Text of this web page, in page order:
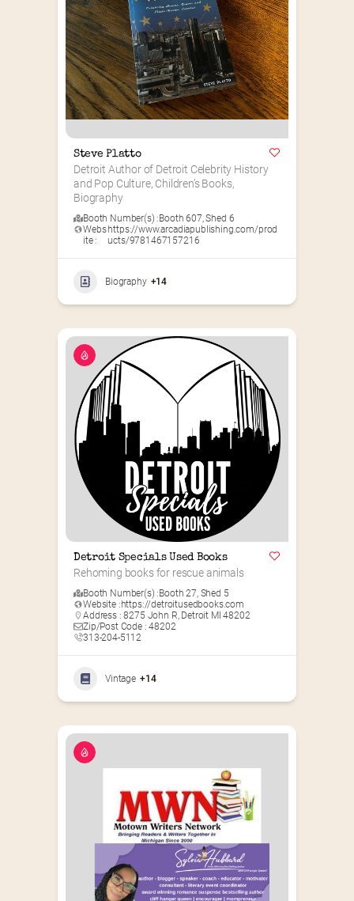
Steve Platto
Detroit Author of Detroit Celebrity History
and Pop Culture, Children’s Books,
Biography
Booth Number(s) :Booth 607,Shed 6
Webs
ite :
https://www.arcadiapublishing.com/prod
ucts/9781467157216
Biography +14
Detroit Specials Used Books
Rehoming books for rescue animals
Booth Number(s) :Booth 27, Shed 5
Website :https://detroitusedbooks.com
Address : 8275 John R, Detroit MI 48202
Zip/Post Code : 48202
313-204-5112
Vintage +14